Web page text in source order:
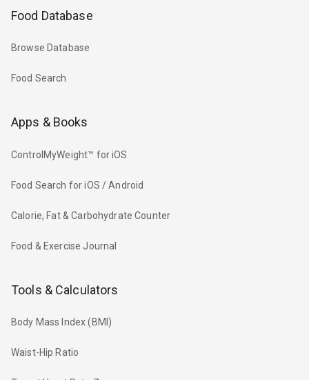
Food Database
Browse Database
Food Search
Apps & Books
ControlMyWeight™ for iOS
Food Search for iOS / Android
Calorie, Fat & Carbohydrate Counter
Food & Exercise Journal
Tools & Calculators
Body Mass Index (BMI)
Waist-Hip Ratio